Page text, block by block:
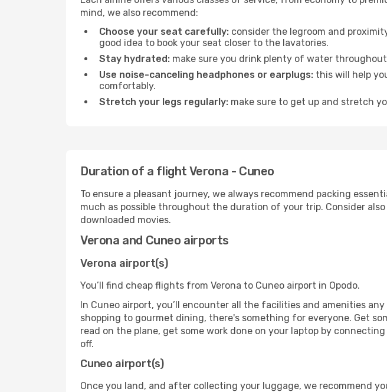
mind, we also recommend:
Choose your seat carefully: consider the legroom and
good idea to book your seat closer to the lavatories.
Stay hydrated: make sure you drink plenty of water
Use noise-canceling headphones or earplugs: this will help
comfortably.
Stretch your legs regularly: make sure to get up and stretch
Duration of a flight Verona - Cuneo
To ensure a pleasant journey, we always recommend packing
much as possible throughout the duration of your trip. Consider
downloaded movies.
Verona and Cuneo airports
Verona airport(s)
You’ll find cheap flights from Verona to Cuneo airport in Opodo.
In Cuneo airport, you’ll encounter all the facilities and amenities
shopping to gourmet dining, there's something for everyone. Get
read on the plane, get some work done on your laptop by
off.
Cuneo airport(s)
Once you land, and after collecting your luggage, we recommend